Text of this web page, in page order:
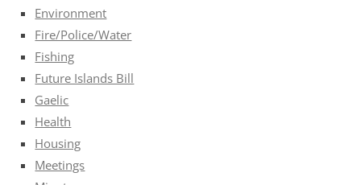
Environment
Fire/Police/Water
Fishing
Future Islands Bill
Gaelic
Health
Housing
Meetings